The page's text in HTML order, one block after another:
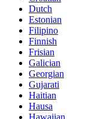
Dutch
Estonian
Filipino
Finnish
Frisian
Galician
Georgian
Gujarati
Haitian
Hausa
Hawaiian